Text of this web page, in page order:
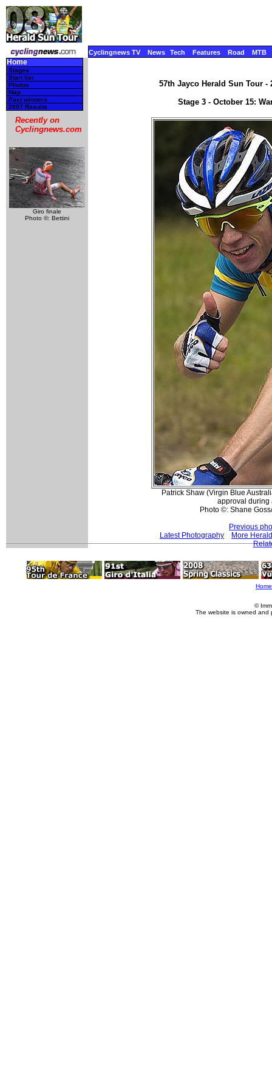
Cyclingnews TV News Tech Features Road MTB
Home
Stages
Start list
Photos
Map
Past winners
2007 Results
Recently on
Cyclingnews.com
Giro finale
Photo ©: Bettini
57th Jayco Herald Sun Tour -
Stage 3 - October 15:
Patrick Shaw (Virgin Blue
approval during
Photo ©: Shane Goss/
Previous
Latest Photography
More
Home
©
The website is owned and